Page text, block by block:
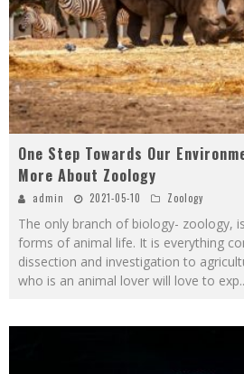
One Step Towards Our
More About Zoology
admin 2021-05-10 Zoology
The only branch of biology- zoology,
forms of animal life. It is everything
dissection and investigation to
who is an animal lover will love to exp